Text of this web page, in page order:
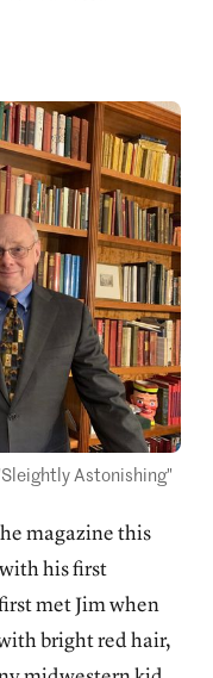
Astonishing"
magazine this
his first
met Jim when
bright red hair,